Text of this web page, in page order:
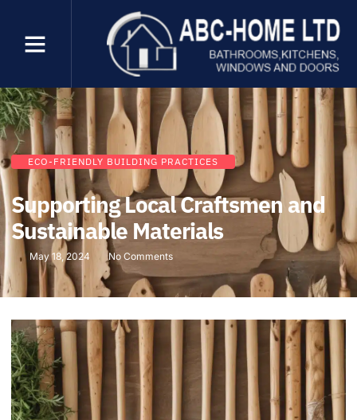
ECO-FRIENDLY BUILDING PRACTICES
Supporting Local Craftsmen and
Sustainable Materials
May 18, 2024 No Comments